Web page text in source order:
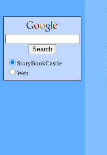
StoryBookCastle
Web